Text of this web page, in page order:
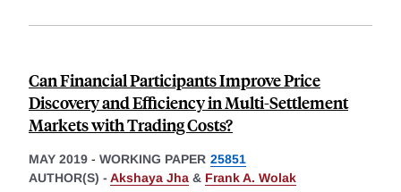
Can Financial Participants Improve Price
Discovery and Efficiency in Multi-Settlement
Markets with Trading Costs?
MAY 2019 - WORKING PAPER 25851
AUTHOR(S) - Akshaya Jha & Frank A. Wolak